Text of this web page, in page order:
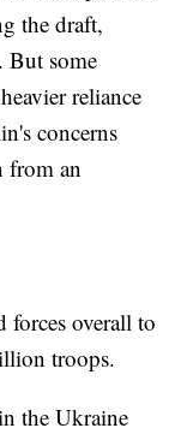
the draft,
But some
reliance
concerns
from an
forces overall to
troops.
the Ukraine